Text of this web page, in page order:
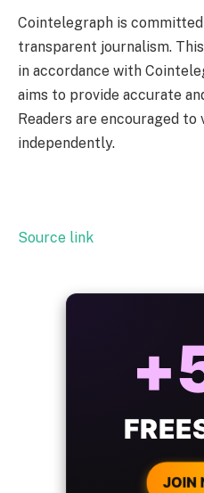
Cointelegraph is
transparent journalism.
in accordance with
aims to provide accurate
Readers are encouraged
independently.
Source link
WITH
CRYPTO
JOIN